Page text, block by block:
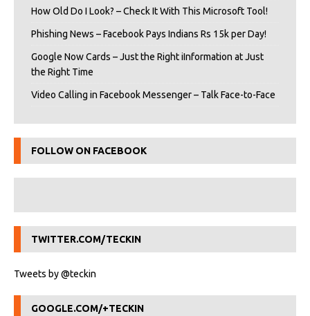
How Old Do I Look? – Check It With This Microsoft Tool!
Phishing News – Facebook Pays Indians Rs 15k per Day!
Google Now Cards – Just the Right iInformation at Just
the Right Time
Video Calling in Facebook Messenger – Talk Face-to-Face
FOLLOW ON FACEBOOK
TWITTER.COM/TECKIN
Tweets by @teckin
GOOGLE.COM/+TECKIN